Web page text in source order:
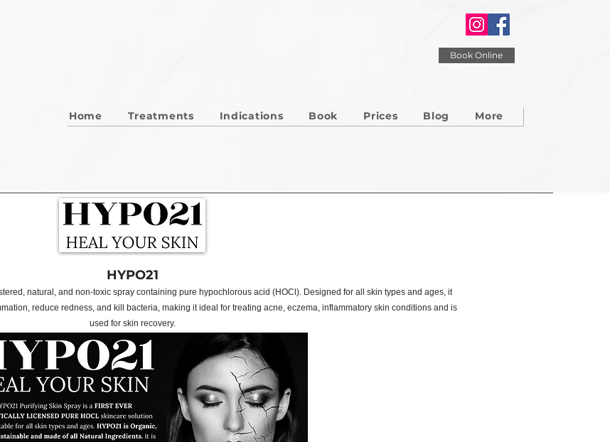
Book Online
Home Treatments Indications Book Prices Blog More
HYPO21
natural, and non-toxic spray containing pure hypochlorous acid (HOCl). Designed for all skin types and ages, it
reduce redness, and kill bacteria, making it ideal for treating acne, eczema, inflammatory skin conditions and is
used for skin recovery.